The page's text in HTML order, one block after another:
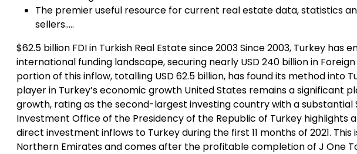
The premier useful resource for current real estate data, statistics
sellers…..
$62.5 billion FDI in Turkish Real Estate since 2003 Since 2003, Turkey
international funding landscape, securing nearly USD 240 billion in
portion of this inflow, totalling USD 62.5 billion, has found its method into
player in Turkey’s economic growth United States remains a significant
growth, rating as the second-largest investing country with a substantial
Investment Office of the Presidency of the Republic of Turkey highlights
direct investment inflows to Turkey during the first 11 months of 2021.
Northern Emirates and comes after the profitable completion of J One